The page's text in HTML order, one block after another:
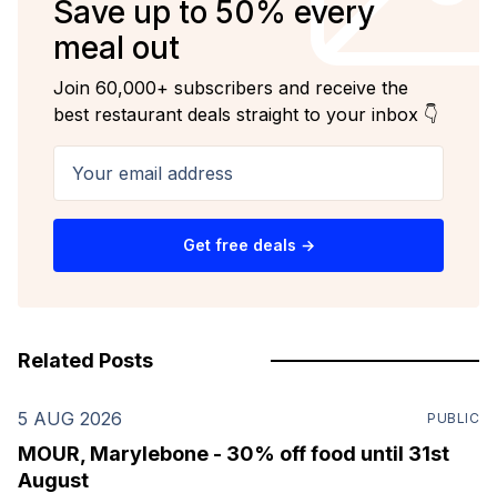
Save up to 50% every
meal out
Join 60,000+ subscribers and receive the
best restaurant deals straight to your inbox 👇
Get free deals →
Related Posts
5 AUG 2026 PUBLIC
MOUR, Marylebone - 30% off food until 31st
August